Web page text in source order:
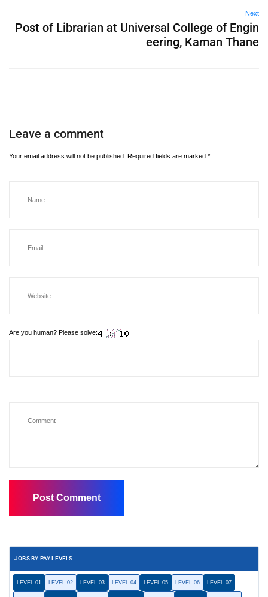
Next
Post of Librarian at Universal College of Engin
eering, Kaman Thane
Leave a comment
Your email address will not be published. Required fields are marked *
Are you human? Please solve:
JOBS BY PAY LEVELS
LEVEL 01 LEVEL 02 LEVEL 03 LEVEL 04 LEVEL 05 LEVEL 06 LEVEL 07